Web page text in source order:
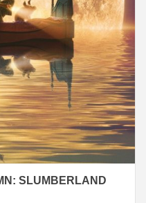
SLUMBERLAND